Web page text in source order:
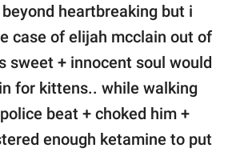
heartbreaking but i
case of elijah mcclain out of
sweet + innocent soul would
for kittens.. while walking
beat + choked him +
enough ketamine to put